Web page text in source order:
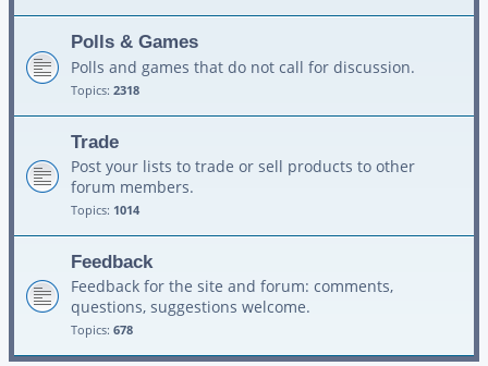
Polls & Games
Polls and games that do not call for discussion.
Topics: 2318
Trade
Post your lists to trade or sell products to other
forum members.
Topics: 1014
Feedback
Feedback for the site and forum: comments,
questions, suggestions welcome.
Topics: 678